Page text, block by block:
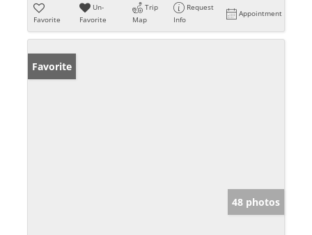
Favorite
Un-
Favorite
Trip
Map
Request
Info
Appointment
Favorite
48 photos